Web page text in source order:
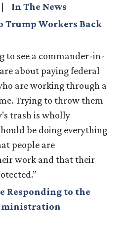
In The News
Trump Workers Back
to see a commander-in-
about paying federal
are working through a
Trying to throw them
trash is wholly
be doing everything
people are
work and that their
Responding to the